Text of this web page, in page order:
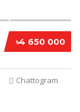
৳4 650 000
Chattogram